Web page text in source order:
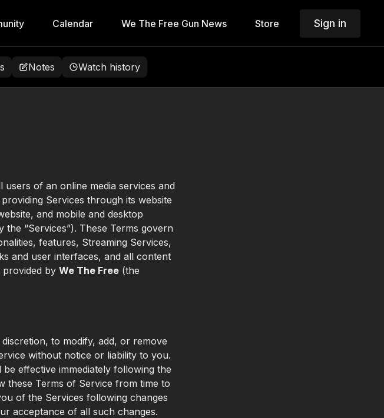
Calendar We The Free Gun News Store Sign in
Notes Watch history
of an online media services and
Services through its website
and mobile and desktop
“Services”). These Terms govern
features, Streaming Services,
and user interfaces, and all content
provided by We The Free (the
to modify, add, or remove
without notice or liability to you.
effective immediately following the
these Terms of Service from time to
of the Services following changes
acceptance of all such changes.